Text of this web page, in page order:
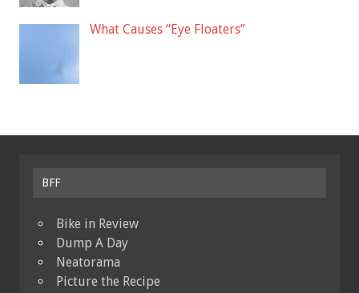
What Causes “Eye Floaters”
BFF
Bike in Review
Dump A Day
Neatorama
Picture the Recipe